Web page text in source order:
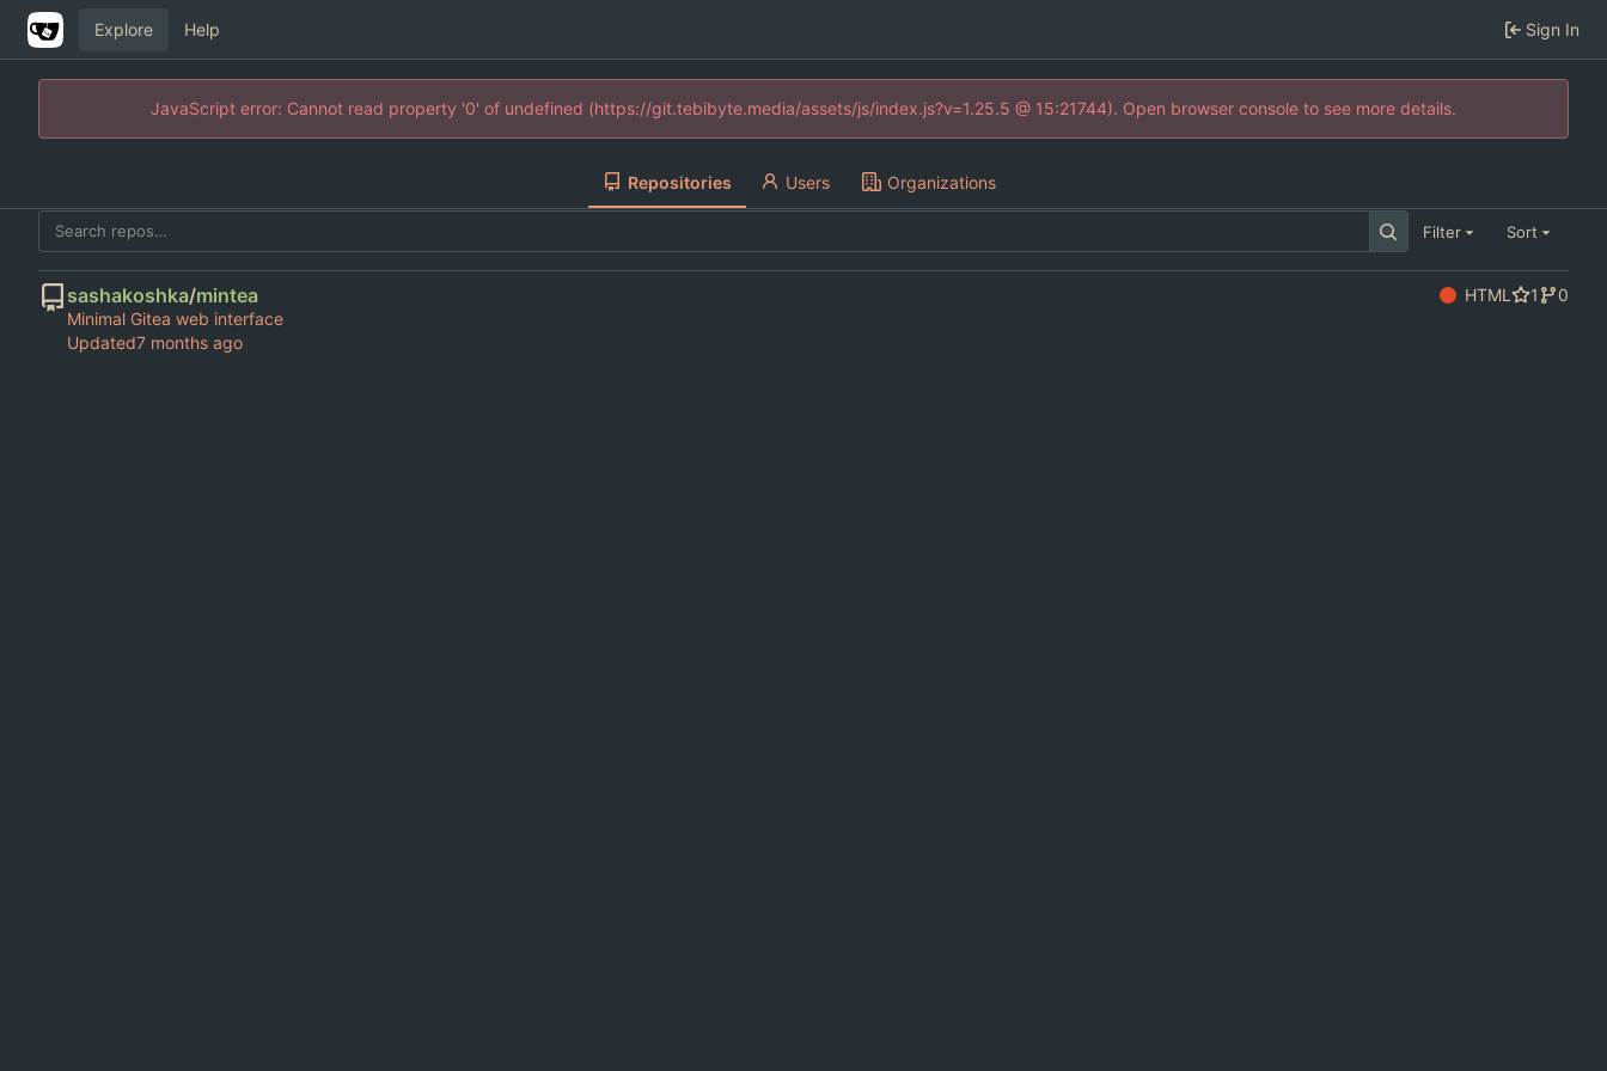
Explore Help Sign In
JavaScript error: Cannot read property '0' of undefined (https://git.tebibyte.media/assets/js/index.js?v=1.25.5 @ 15:21744). Open browser console to see more details.
Repositories Users Organizations
Filter Sort
sashakoshka/mintea HTML 1
0
Minimal Gitea web interface
Updated